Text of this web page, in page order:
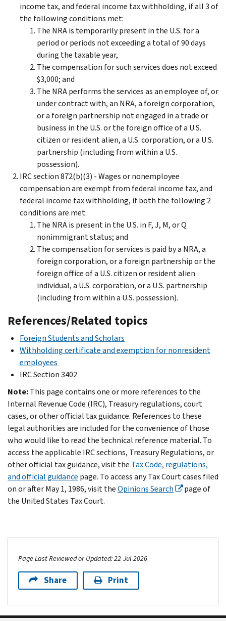
income tax, and federal income tax withholding, if all 3 of
the following conditions met:
The NRA is temporarily present in the U.S. for a
period or periods not exceeding a total of 90 days
during the taxable year,
The compensation for such services does not exceed
$3,000; and
The NRA performs the services as an employee of, or
under contract with, an NRA, a foreign corporation,
or a foreign partnership not engaged in a trade or
business in the U.S. or the foreign office of a U.S.
citizen or resident alien, a U.S. corporation, or a U.S.
partnership (including from within a U.S.
possession).
IRC section 872(b)(3) - Wages or nonemployee
compensation are exempt from federal income tax, and
federal income tax withholding, if both the following 2
conditions are met:
The NRA is present in the U.S. in F, J, M, or Q
nonimmigrant status; and
The compensation for services is paid by a NRA, a
foreign corporation, or a foreign partnership or the
foreign office of a U.S. citizen or resident alien
individual, a U.S. corporation, or a U.S. partnership
(including from within a U.S. possession).
References/Related topics
Foreign Students and Scholars
Withholding certificate and exemption for nonresident
employees
IRC Section 3402
Note:This page contains one or more references to the
Internal Revenue Code (IRC), Treasury regulations, court
cases, or other official tax guidance. References to these
legal authorities are included for the convenience of those
who would like to read the technical reference material. To
access the applicable IRC sections, Treasury Regulations, or
other official tax guidance, visit the Tax Code, regulations,
and official guidance page. To access any Tax Court cases filed
on or after May 1, 1986, visit theOpinions Search
page of
the United States Tax Court.
Page Last Reviewed or Updated: 22-Jul-2026
Share Print